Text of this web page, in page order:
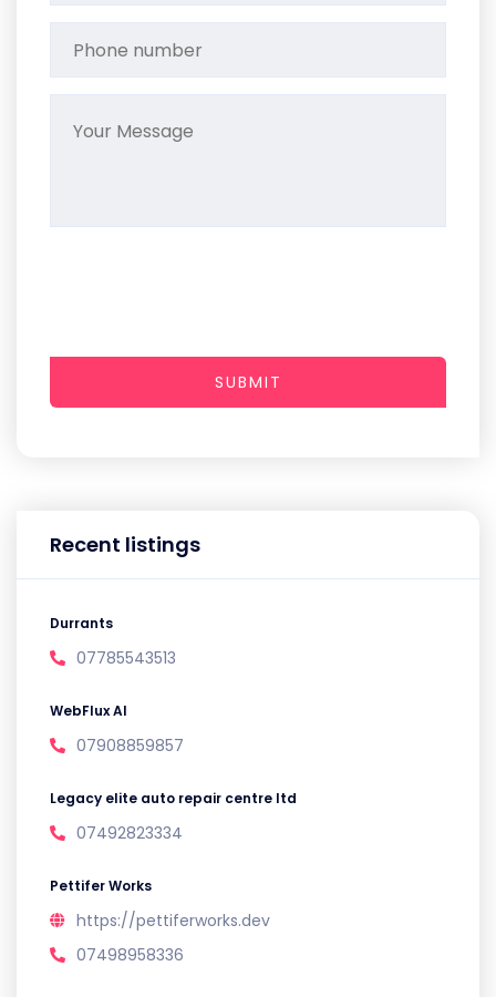
Recent listings
Durrants
07785543513
WebFlux AI
07908859857
Legacy elite auto repair centre ltd
07492823334
Pettifer Works
https://pettiferworks.dev
07498958336
SUBMIT